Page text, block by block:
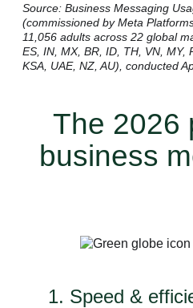
Source: Business Messaging
(commissioned by Meta
11,056 adults across 22 global
ES, IN, MX, BR, ID, TH, VN, MY,
KSA, UAE, NZ, AU), conducted
The 2026
business
1. Speed &